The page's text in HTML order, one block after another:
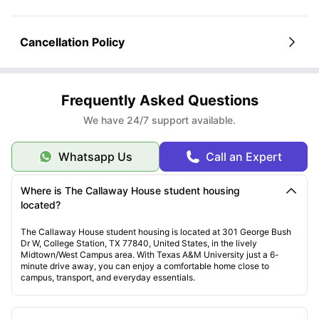
Cancellation Policy
Frequently Asked Questions
We have 24/7 support available.
Whatsapp Us Call an Expert
Where is The Callaway House student housing
located?
The Callaway House student housing is located at 301 George Bush
Dr W, College Station, TX 77840, United States, in the lively
Midtown/West Campus area. With Texas A&M University just a 6-
minute drive away, you can enjoy a comfortable home close to
campus, transport, and everyday essentials.